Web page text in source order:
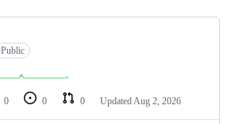
Public
0 0 0 Updated Aug 2, 2026